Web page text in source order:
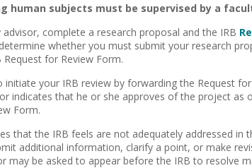
human subjects must be supervised by a
complete a research proposal and the IRB
whether you must submit your research
for Review Form.
your IRB review by forwarding the Request
indicates that he or she approves of the project as
Form.
that the IRB feels are not adequately addressed in
additional information, clarify a point, or make
may be asked to appear before the IRB to resolve